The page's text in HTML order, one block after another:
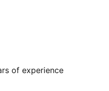
of experience